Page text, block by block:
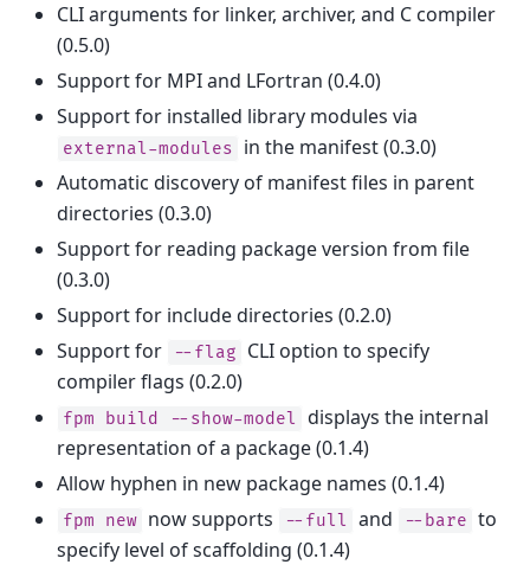
CLI arguments for linker, archiver, and C compiler
(0.5.0)
Support for MPI and LFortran (0.4.0)
Support for installed library modules via
external-modules
in the manifest (0.3.0)
Automatic discovery of manifest files in parent
directories (0.3.0)
Support for reading package version from file
(0.3.0)
Support for include directories (0.2.0)
Support for
--flag
CLI option to specify
compiler flags (0.2.0)
fpm build --show-model
displays the internal
representation of a package (0.1.4)
Allow hyphen in new package names (0.1.4)
fpm new now supports --full and --bare to
specify level of scaffolding (0.1.4)